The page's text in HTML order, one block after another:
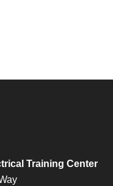
Training Center